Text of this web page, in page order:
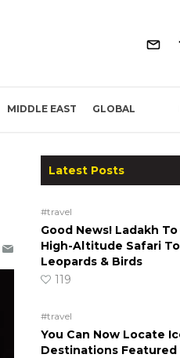
MIDDLE EAST GLOBAL
Latest Posts
#travel
Good News! Ladakh To
High-Altitude Safari
Leopards & Birds
119
#travel
You Can Now Locate
Destinations Featured